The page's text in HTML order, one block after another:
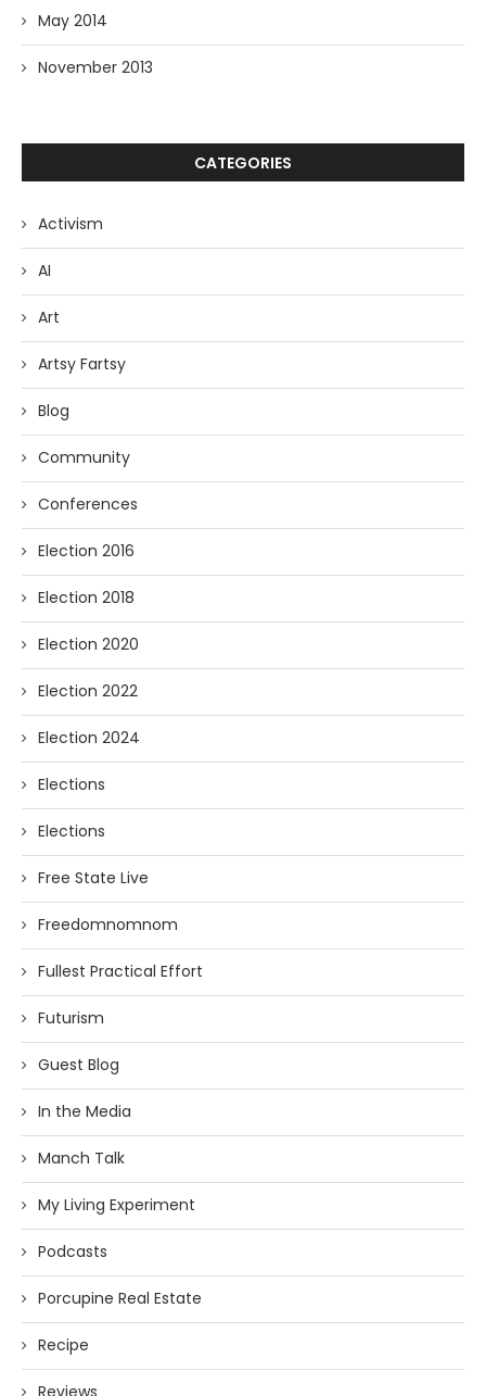
May 2014
November 2013
CATEGORIES
Activism
AI
Art
Artsy Fartsy
Blog
Community
Conferences
Election 2016
Election 2018
Election 2020
Election 2022
Election 2024
Elections
Elections
Free State Live
Freedomnomnom
Fullest Practical Effort
Futurism
Guest Blog
In the Media
Manch Talk
My Living Experiment
Podcasts
Porcupine Real Estate
Recipe
Reviews